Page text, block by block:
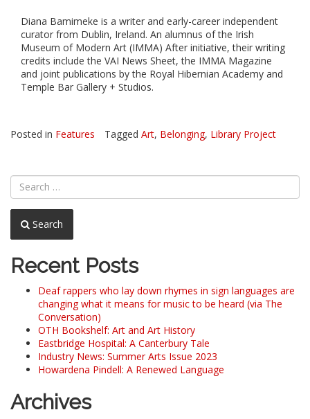
Diana Bamimeke is a writer and early-career independent
curator from Dublin, Ireland. An alumnus of the Irish
Museum of Modern Art (IMMA) After initiative, their writing
credits include the VAI News Sheet, the IMMA Magazine
and joint publications by the Royal Hibernian Academy and
Temple Bar Gallery + Studios.
Posted in Features Tagged Art, Belonging, Library Project
Search
Recent Posts
Deaf rappers who lay down rhymes in sign languages are
changing what it means for music to be heard (via The
Conversation)
OTH Bookshelf: Art and Art History
Eastbridge Hospital: A Canterbury Tale
Industry News: Summer Arts Issue 2023
Howardena Pindell: A Renewed Language
Archives